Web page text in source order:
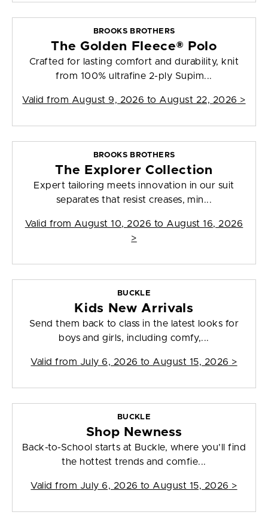
BROOKS BROTHERS
The Golden Fleece® Polo
Crafted for lasting comfort and durability, knit
from 100% ultrafine 2-ply Supim...
Valid from August 9, 2026 to August 22, 2026 >
BROOKS BROTHERS
The Explorer Collection
Expert tailoring meets innovation in our suit
separates that resist creases, min...
Valid from August 10, 2026 to August 16, 2026
>
BUCKLE
Kids New Arrivals
Send them back to class in the latest looks for
boys and girls, including comfy,...
Valid from July 6, 2026 to August 15, 2026 >
BUCKLE
Shop Newness
Back-to-School starts at Buckle, where you’ll find
the hottest trends and comfie...
Valid from July 6, 2026 to August 15, 2026 >